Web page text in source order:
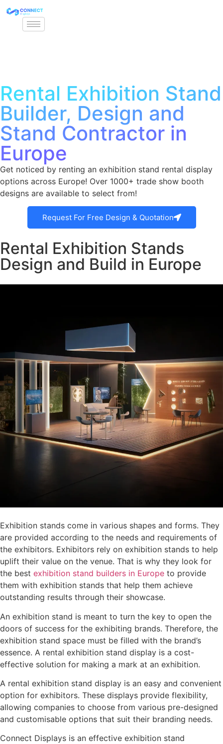
Rental Exhibition Stand
Builder, Design and
Stand Contractor in
Europe
Get noticed by renting an exhibition stand rental display
options across Europe! Over 1000+ trade show booth
designs are available to select from!
Request For Free Design & Quotation
Rental Exhibition Stands
Design and Build in Europe
Exhibition stands come in various shapes and forms. They
are provided according to the needs and requirements of
the exhibitors. Exhibitors rely on exhibition stands to help
uplift their value on the venue. That is why they look for
the best exhibition stand builders in Europe to provide
them with exhibition stands that help them achieve
outstanding results through their showcase.
An exhibition stand is meant to turn the key to open the
doors of success for the exhibiting brands. Therefore, the
exhibition stand space must be filled with the brand’s
essence. A rental exhibition stand display is a cost-
effective solution for making a mark at an exhibition.
A rental exhibition stand display is an easy and convenient
option for exhibitors. These displays provide flexibility,
allowing companies to choose from various pre-designed
and customisable options that suit their branding needs.
Connect Displays is an effective exhibition stand